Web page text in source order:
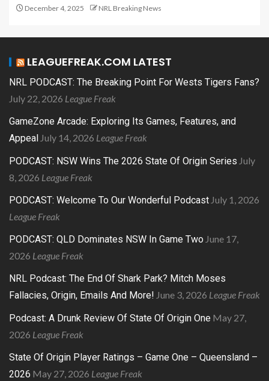
December 4, 2025 NRL Breaking News
LEAGUEFREAK.COM LATEST
NRL PODCAST: The Breaking Point For Wests Tigers Fans?
July 22, 2026 League Freak
GameZone Arcade: Exploring Its Games, Features, and
Appeal July 14, 2026 League Freak
PODCAST: NSW Wins The 2026 State Of Origin Series July
8, 2026 League Freak
PODCAST: Welcome To Our Wonderful Podcast July 1, 2026
League Freak
PODCAST: QLD Dominates NSW In Game Two June 17,
2026 League Freak
NRL Podcast: The End Of Shark Park? Mitch Moses
Fallacies, Origin, Emails And More! June 3, 2026 League Freak
Podcast: A Drunk Review Of State Of Origin One May 27,
2026 League Freak
State Of Origin Player Ratings – Game One – Queensland –
2026 May 27, 2026 League Freak